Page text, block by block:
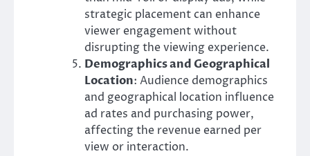
strategic placement can enhance
viewer engagement without
disrupting the viewing experience.
Demographics and Geographical
Location: Audience demographics
and geographical location influence
ad rates and purchasing power,
affecting the revenue earned per
view or interaction.